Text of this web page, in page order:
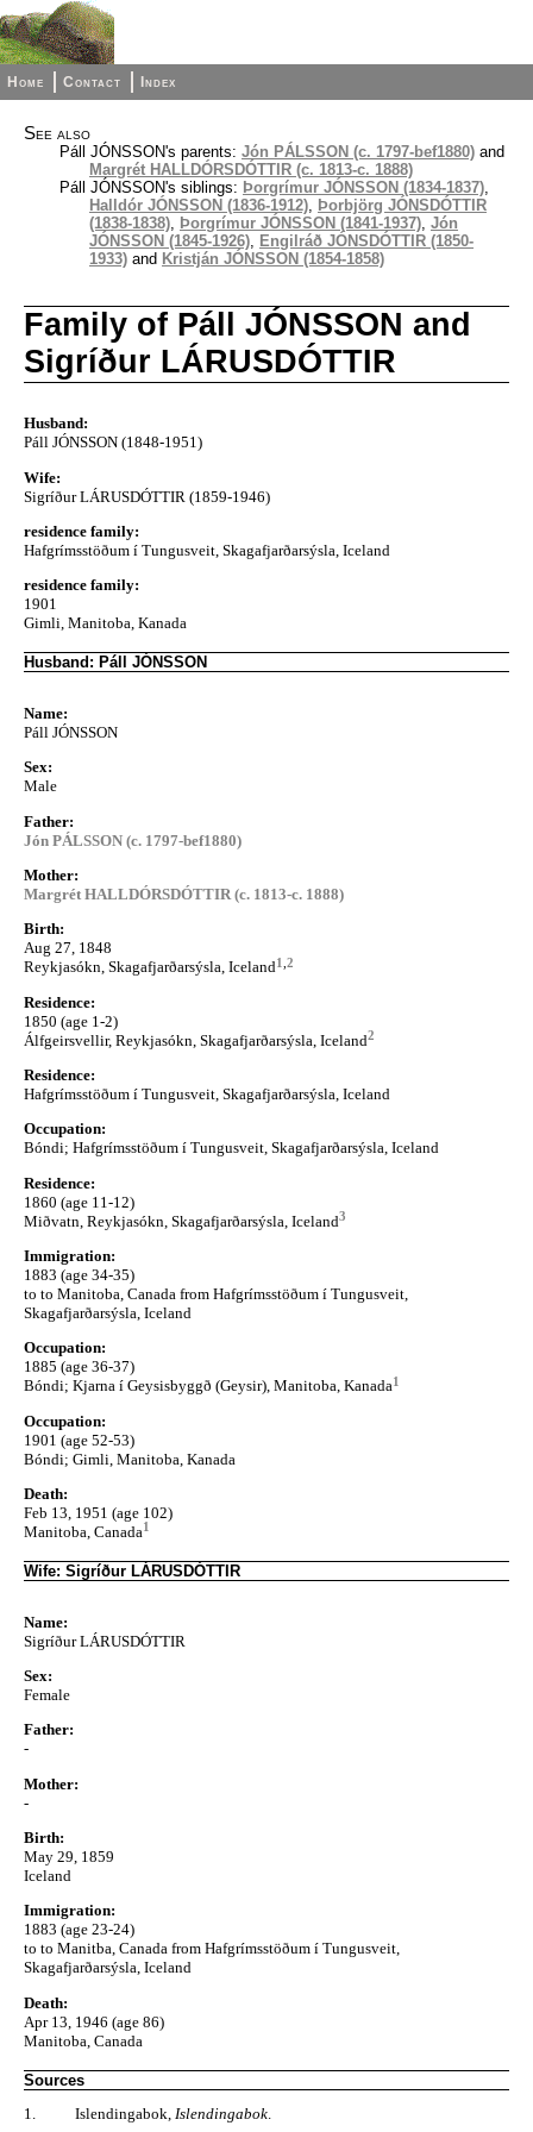
Home Contact Index
See also
Páll JÓNSSON's parents: Jón PÁLSSON (c. 1797-bef1880) and
Margrét HALLDÓRSDÓTTIR (c. 1813-c. 1888)
Páll JÓNSSON's siblings: Þorgrímur JÓNSSON (1834-1837),
Halldór JÓNSSON (1836-1912), Þorbjörg JÓNSDÓTTIR
(1838-1838), Þorgrímur JÓNSSON (1841-1937), Jón
JÓNSSON (1845-1926), Engilráð JÓNSDÓTTIR (1850-
1933) and Kristján JÓNSSON (1854-1858)
Family of Páll JÓNSSON and
Sigríður LÁRUSDÓTTIR
Husband:
Páll JÓNSSON (1848-1951)
Wife:
Sigríður LÁRUSDÓTTIR (1859-1946)
residence family:
Hafgrímsstöðum í Tungusveit, Skagafjarðarsýsla, Iceland
residence family:
1901
Gimli, Manitoba, Kanada
Husband: Páll JÓNSSON
Name:
Páll JÓNSSON
Sex:
Male
Father:
Jón PÁLSSON (c. 1797-bef1880)
Mother:
Margrét HALLDÓRSDÓTTIR (c. 1813-c. 1888)
Birth:
Aug 27, 1848
Reykjasókn, Skagafjarðarsýsla, Iceland1 2
Residence:
1850 (age 1-2)
Álfgeirsvellir, Reykjasókn, Skagafjarðarsýsla, Iceland2
Residence:
Hafgrímsstöðum í Tungusveit, Skagafjarðarsýsla, Iceland
Occupation:
Bóndi; Hafgrímsstöðum í Tungusveit, Skagafjarðarsýsla, Iceland
Residence:
1860 (age 11-12)
Miðvatn, Reykjasókn, Skagafjarðarsýsla, Iceland3
Immigration:
1883 (age 34-35)
to to Manitoba, Canada from Hafgrímsstöðum í Tungusveit,
Skagafjarðarsýsla, Iceland
Occupation:
1885 (age 36-37)
Bóndi; Kjarna í Geysisbyggð (Geysir), Manitoba, Kanada1
Occupation:
1901 (age 52-53)
Bóndi; Gimli, Manitoba, Kanada
Death:
Feb 13, 1951 (age 102)
Manitoba, Canada1
Wife: Sigríður LÁRUSDÓTTIR
Name:
Sigríður LÁRUSDÓTTIR
Sex:
Female
Father:
-
Mother:
-
Birth:
May 29, 1859
Iceland
Immigration:
1883 (age 23-24)
to to Manitba, Canada from Hafgrímsstöðum í Tungusveit,
Skagafjarðarsýsla, Iceland
Death:
Apr 13, 1946 (age 86)
Manitoba, Canada
Sources
1.
Islendingabok, Islendingabok